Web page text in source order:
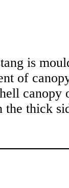
is
of
canopy
the thick